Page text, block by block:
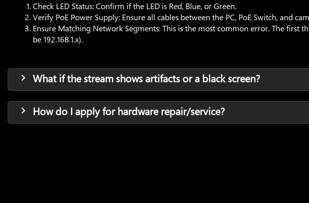
Check LED Status: Confirm if the LED is Red, Blue, or Green.
Verify PoE Power Supply: Ensure all cables between the PC, PoE Switch, and
Ensure Matching Network Segments: This is the most common error. The first
be 192.168.1.x).
What if the stream shows artifacts or a black screen?
How do I apply for hardware repair/service?